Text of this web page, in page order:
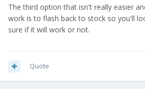
The third option that isn't really easier
work is to flash back to stock so you'll
sure if it will work or not.
Quote